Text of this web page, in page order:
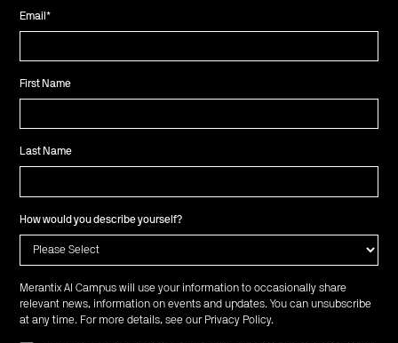
Email*
First Name
Last Name
How would you describe yourself?
Merantix AI Campus will use your information to occasionally share
relevant news, information on events and updates. You can unsubscribe
at any time. For more details, see our Privacy Policy.